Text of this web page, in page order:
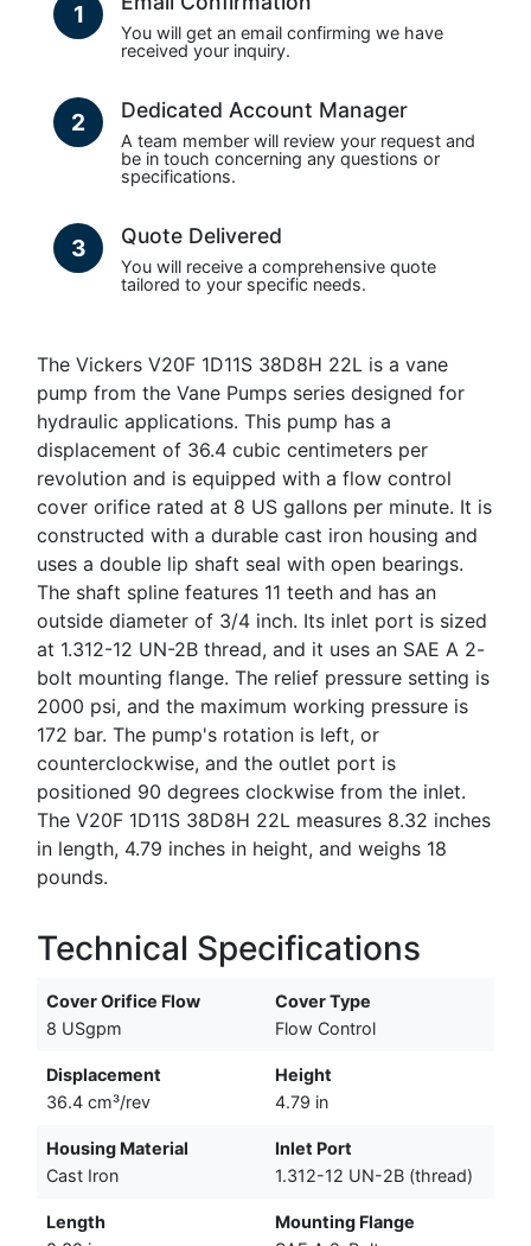
1
You will get an email confirming we have
received your inquiry.
2 Dedicated Account Manager
A team member will review your request and
be in touch concerning any questions or
specifications.
3 Quote Delivered
You will receive a comprehensive quote
tailored to your specific needs.
The Vickers V20F 1D11S 38D8H 22L is a vane
pump from the Vane Pumps series designed for
hydraulic applications. This pump has a
displacement of 36.4 cubic centimeters per
revolution and is equipped with a flow control
cover orifice rated at 8 US gallons per minute. It is
constructed with a durable cast iron housing and
uses a double lip shaft seal with open bearings.
The shaft spline features 11 teeth and has an
outside diameter of 3/4 inch. Its inlet port is sized
at 1.312-12 UN-2B thread, and it uses an SAE A 2-
bolt mounting flange. The relief pressure setting is
2000 psi, and the maximum working pressure is
172 bar. The pump's rotation is left, or
counterclockwise, and the outlet port is
positioned 90 degrees clockwise from the inlet.
The V20F 1D11S 38D8H 22L measures 8.32 inches
in length, 4.79 inches in height, and weighs 18
pounds.
Technical Specifications
Cover Orifice Flow
8 USgpm
Cover Type
Flow Control
Displacement
36.4 cm³/rev
Height
4.79 in
Housing Material
Cast Iron
Inlet Port
1.312-12 UN-2B (thread)
Length
Mounting Flange